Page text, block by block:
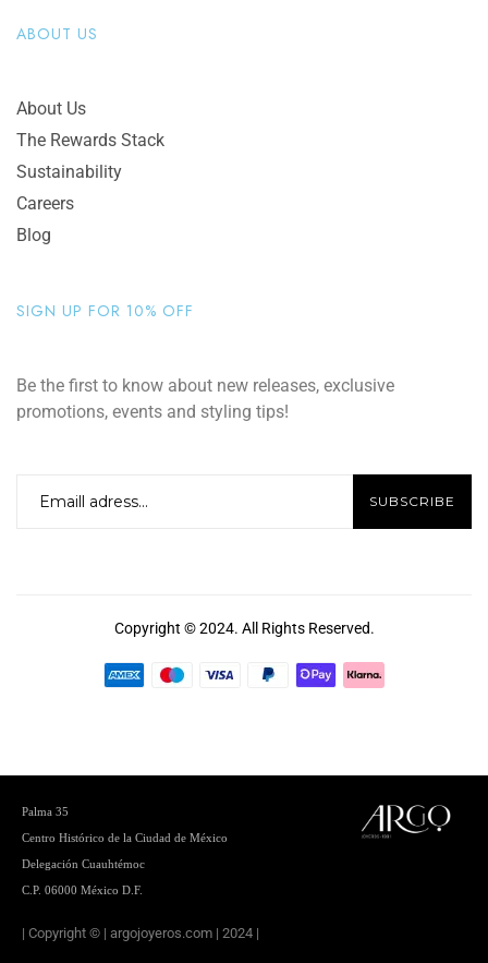
ABOUT US
About Us
The Rewards Stack
Sustainability
Careers
Blog
SIGN UP FOR 10% OFF
Be the first to know about new releases, exclusive
promotions, events and styling tips!
Copyright © 2024. All Rights Reserved.
Palma 35
Centro Histórico de la Ciudad de México
Delegación Cuauhtémoc
C.P. 06000 México D.F.
| Copyright © | argojoyeros.com | 2024 |